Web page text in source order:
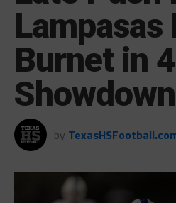
Lampasas
Burnet in
Showdown
by